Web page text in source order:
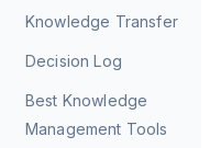
Knowledge Transfer
Decision Log
Best Knowledge
Management Tools